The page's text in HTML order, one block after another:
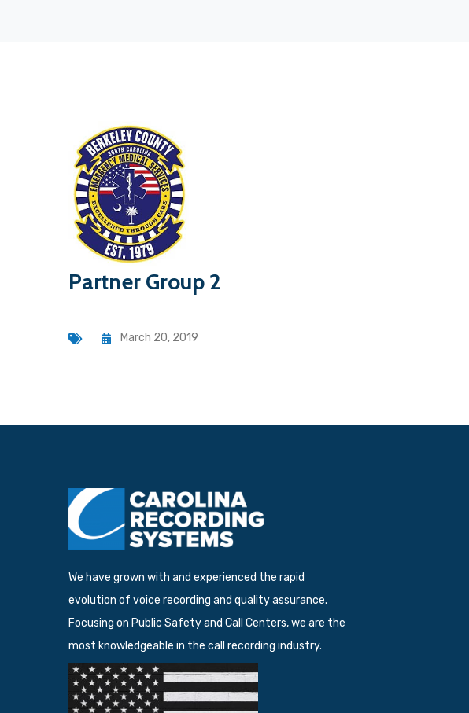
Partner Group 2
March 20, 2019
We have grown with and experienced the rapid
evolution of voice recording and quality assurance.
Focusing on Public Safety and Call Centers, we are the
most knowledgeable in the call recording industry.